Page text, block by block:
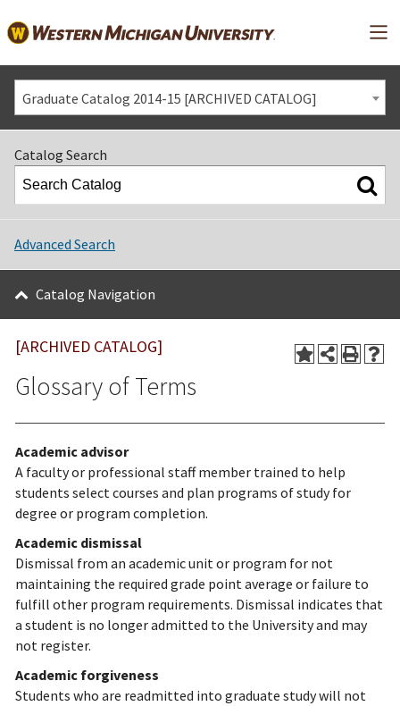
Graduate Catalog 2014-15 [ARCHIVED CATALOG]
Catalog Search
Advanced Search
Catalog Navigation
[ARCHIVED CATALOG]
Glossary of Terms
Academic advisor
A faculty or professional staff member trained to help
students select courses and plan programs of study for
degree or program completion.
Academic dismissal
Dismissal from an academic unit or program for not
maintaining the required grade point average or failure to
fulfill other program requirements. Dismissal indicates that
a student is no longer admitted to the University and may
not register.
Academic forgiveness
Students who are readmitted into graduate study will not